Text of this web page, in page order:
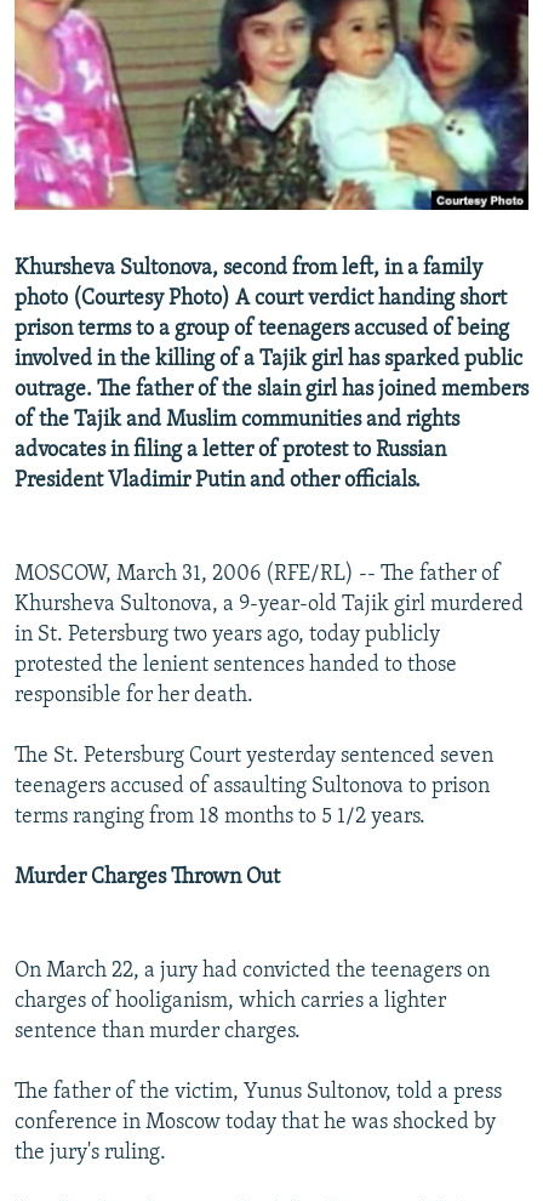
SERBIA
RFE/RL INVESTIGATES
SCHEMES
SYSTEMA
NEWSLETTERS
WIDER EUROPE BY RIKARD JOZWIAK
THE RUNDOWN
PODCASTS
MAJLIS
SHARE TIPS SECURELY
BYPASS BLOCKING
ABOUT RFE/RL
Subscribe
FOLLOW US
Khursheva Sultonova, second from left, in a family
photo (Courtesy Photo) A court verdict handing short
prison terms to a group of teenagers accused of being
involved in the killing of a Tajik girl has sparked public
outrage. The father of the slain girl has joined members
of the Tajik and Muslim communities and rights
advocates in filing a letter of protest to Russian
President Vladimir Putin and other officials.
MOSCOW, March 31, 2006 (RFE/RL) -- The father of
Khursheva Sultonova, a 9-year-old Tajik girl murdered
in St. Petersburg two years ago, today publicly
protested the lenient sentences handed to those
responsible for her death.
The St. Petersburg Court yesterday sentenced seven
teenagers accused of assaulting Sultonova to prison
terms ranging from 18 months to 5 1/2 years.
Murder Charges Thrown Out
On March 22, a jury had convicted the teenagers on
charges of hooliganism, which carries a lighter
sentence than murder charges.
The father of the victim, Yunus Sultonov, told a press
conference in Moscow today that he was shocked by
the jury's ruling.